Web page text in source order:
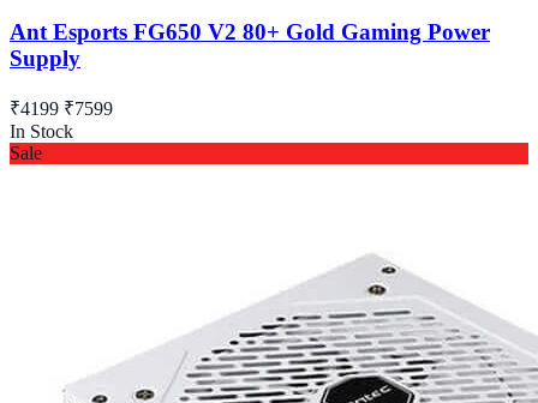
Ant Esports FG650 V2 80+ Gold Gaming Power
Supply
₹4199 ₹7599
In Stock
Sale